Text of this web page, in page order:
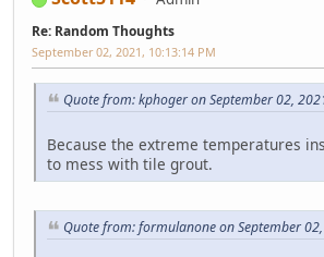
Re: Random Thoughts
September 02, 2021, 10:13:14 PM
Quote from: kphoger on September 02,
Because the extreme temperatures
to mess with tile grout.
Quote from: formulanone on September